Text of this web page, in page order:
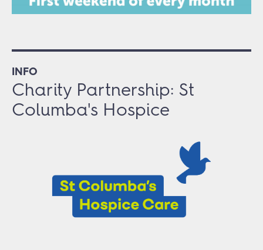
Charity Partnership: St
Columba's Hospice
INFO